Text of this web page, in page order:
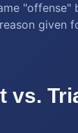
"offense"
given
vs.